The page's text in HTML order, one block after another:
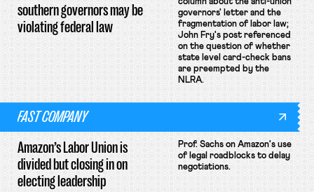
southern governors may be
violating federal law
column about the anti-union
governors' letter and the
fragmentation of labor law;
John Fry's post referenced
on the question of whether
state level card-check bans
are preempted by the
NLRA.
FAST COMPANY
Amazon’s Labor Union is
divided but closing in on
electing leadership
Prof. Sachs on Amazon's use
of legal roadblocks to delay
negotiations.